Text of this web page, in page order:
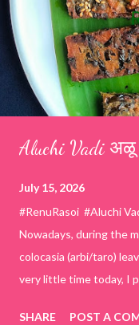
Aluchi Vadi अळू
July 15, 2026
#RenuRasoi #Aluchi
Nowadays, during the
colocasia (arbi/taro)
very little time today, I
SHARE POST A